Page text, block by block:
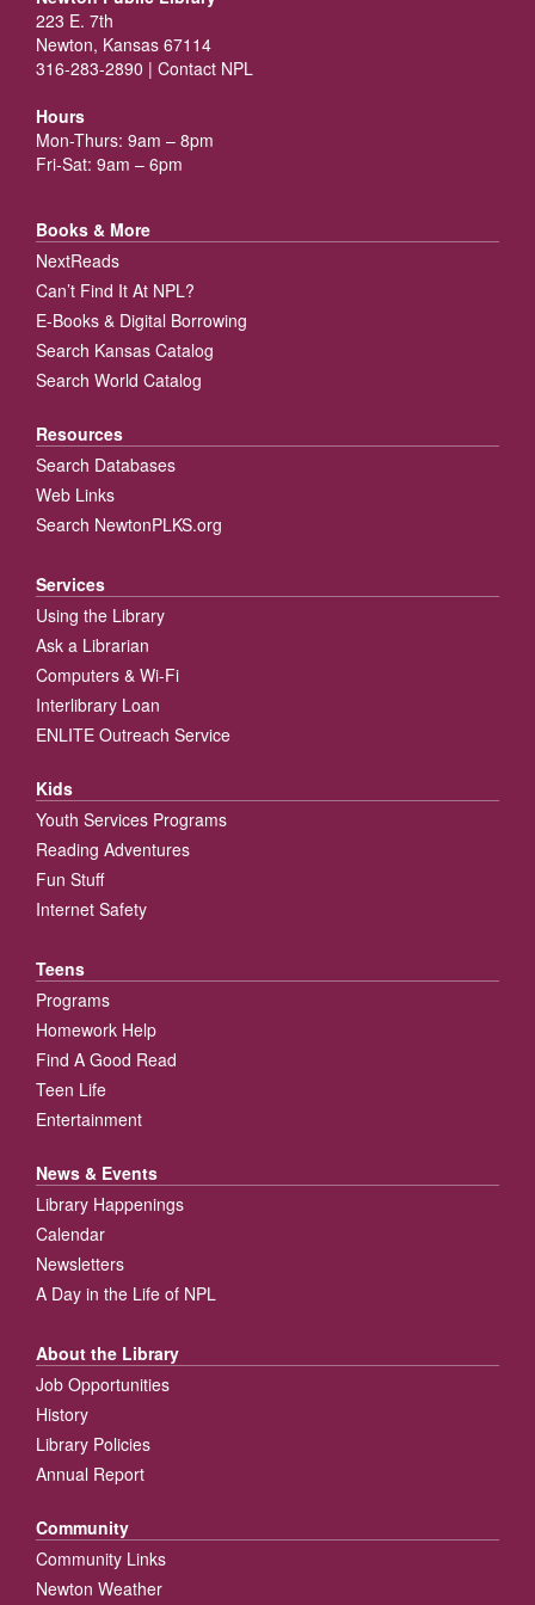
223 E. 7th
Newton, Kansas 67114
316-283-2890 | Contact NPL
Hours
Mon-Thurs: 9am – 8pm
Fri-Sat: 9am – 6pm
Books & More
NextReads
Can’t Find It At NPL?
E-Books & Digital Borrowing
Search Kansas Catalog
Search World Catalog
Resources
Search Databases
Web Links
Search NewtonPLKS.org
Services
Using the Library
Ask a Librarian
Computers & Wi-Fi
Interlibrary Loan
ENLITE Outreach Service
Kids
Youth Services Programs
Reading Adventures
Fun Stuff
Internet Safety
Teens
Programs
Homework Help
Find A Good Read
Teen Life
Entertainment
News & Events
Library Happenings
Calendar
Newsletters
A Day in the Life of NPL
About the Library
Job Opportunities
History
Library Policies
Annual Report
Community
Community Links
Newton Weather